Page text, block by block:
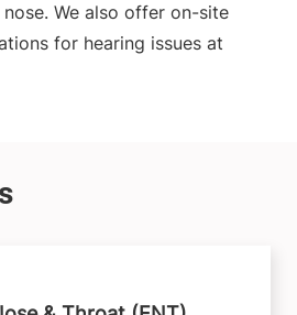
We also offer on-site
for hearing issues at